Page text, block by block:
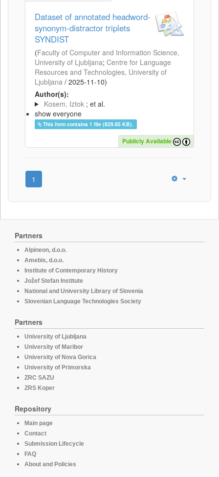
Dataset of annotated headword-
synonym-distractor triplets
SYNDIST
(Faculty of Computer and Information Science,
University of Ljubljana; Centre for Language
Resources and Technologies, University of
Ljubljana / 2025-11-10)
Author(s):
Kosem, Iztok ; et al.
show everyone
This item contains 1 file (829.85 KB).
Publicly Available
1
Partners
Alpineon, d.o.o.
Amebis, d.o.o.
Institute of Contemporary History
Jožef Stefan Institute
National and University Library of Slovenia
Slovenian Language Technologies Society
Partners
University of Ljubljana
University of Maribor
University of Nova Gorica
University of Primorska
ZRC SAZU
ZRS Koper
Repository
Main page
Contact
Submission Lifecycle
FAQ
About and Policies